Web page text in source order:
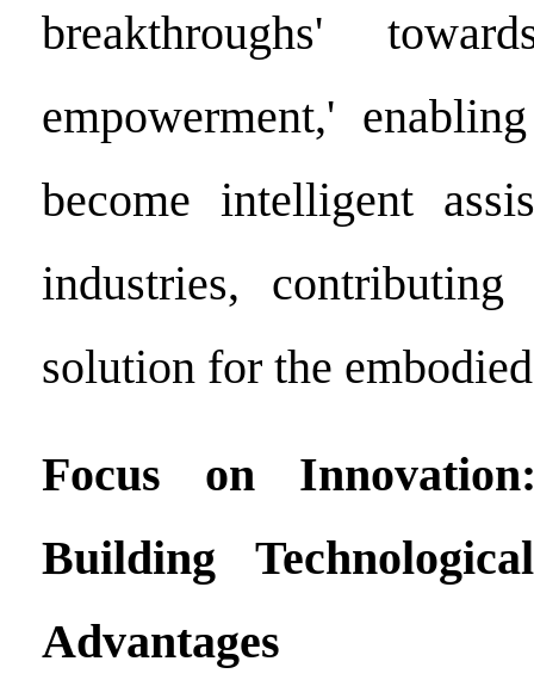
breakthroughs'
empowerment,'
become intelligent
industries,
solution for the
Focus on
Building
Advantages